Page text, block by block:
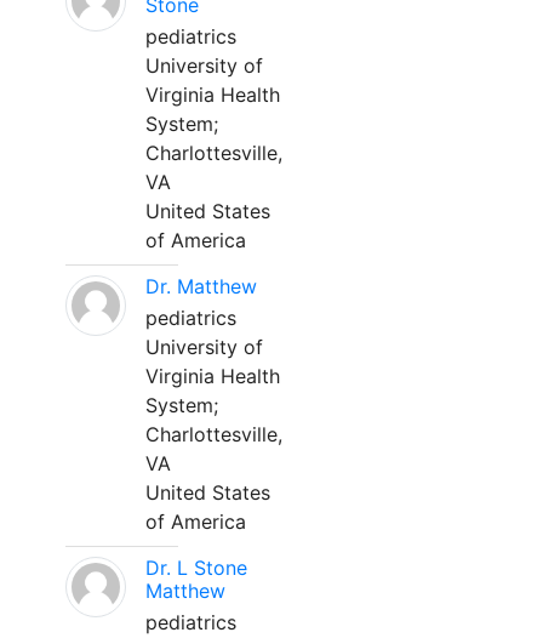
Stone
pediatrics
University of
Virginia Health
System;
Charlottesville,
VA
United States
of America
Dr. Matthew
pediatrics
University of
Virginia Health
System;
Charlottesville,
VA
United States
of America
Dr. L Stone
Matthew
pediatrics